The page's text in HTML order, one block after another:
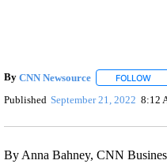
By CNN Newsource FOLLOW
Published September 21, 2022 8:12
By Anna Bahney, CNN